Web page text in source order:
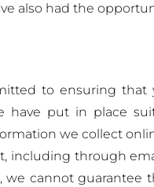
also had the
to ensuring that
have put in place
we collect
including through
we cannot guarantee